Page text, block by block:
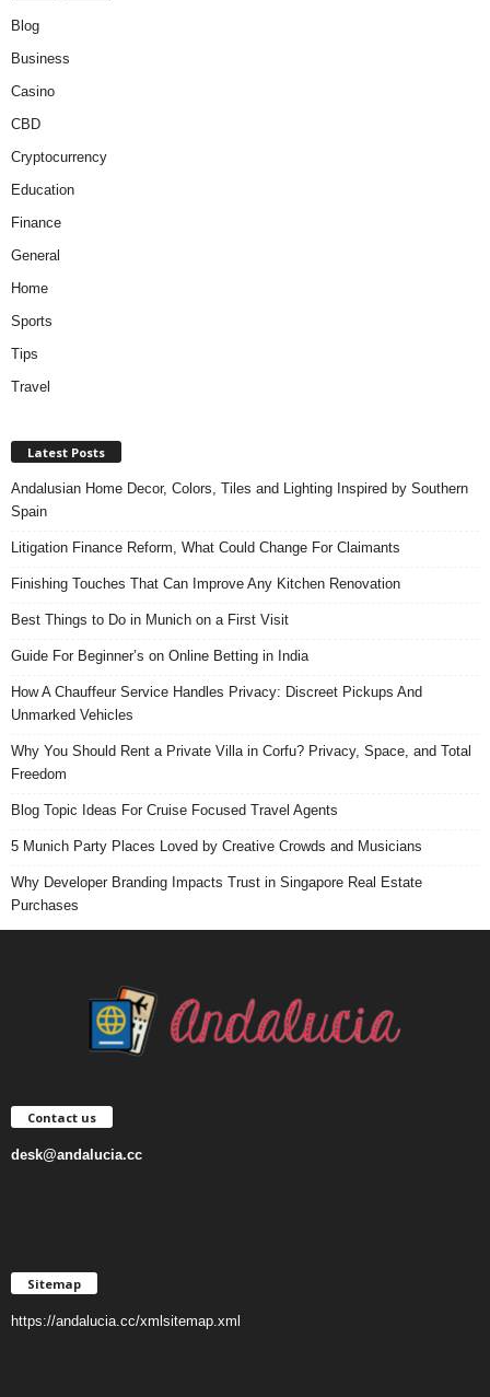
Blog
Business
Casino
CBD
Cryptocurrency
Education
Finance
General
Home
Sports
Tips
Travel
Latest Posts
Andalusian Home Decor, Colors, Tiles and Lighting Inspired by Southern
Spain
Litigation Finance Reform, What Could Change For Claimants
Finishing Touches That Can Improve Any Kitchen Renovation
Best Things to Do in Munich on a First Visit
Guide For Beginner’s on Online Betting in India
How A Chauffeur Service Handles Privacy: Discreet Pickups And
Unmarked Vehicles
Why You Should Rent a Private Villa in Corfu? Privacy, Space, and Total
Freedom
Blog Topic Ideas For Cruise Focused Travel Agents
5 Munich Party Places Loved by Creative Crowds and Musicians
Why Developer Branding Impacts Trust in Singapore Real Estate
Purchases
Contact us
desk@andalucia.cc
Sitemap
https://andalucia.cc/xmlsitemap.xml